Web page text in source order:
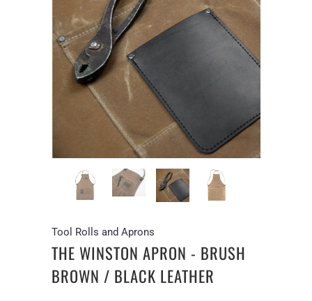
Tool Rolls and Aprons
THE WINSTON APRON - BRUSH
BROWN / BLACK LEATHER